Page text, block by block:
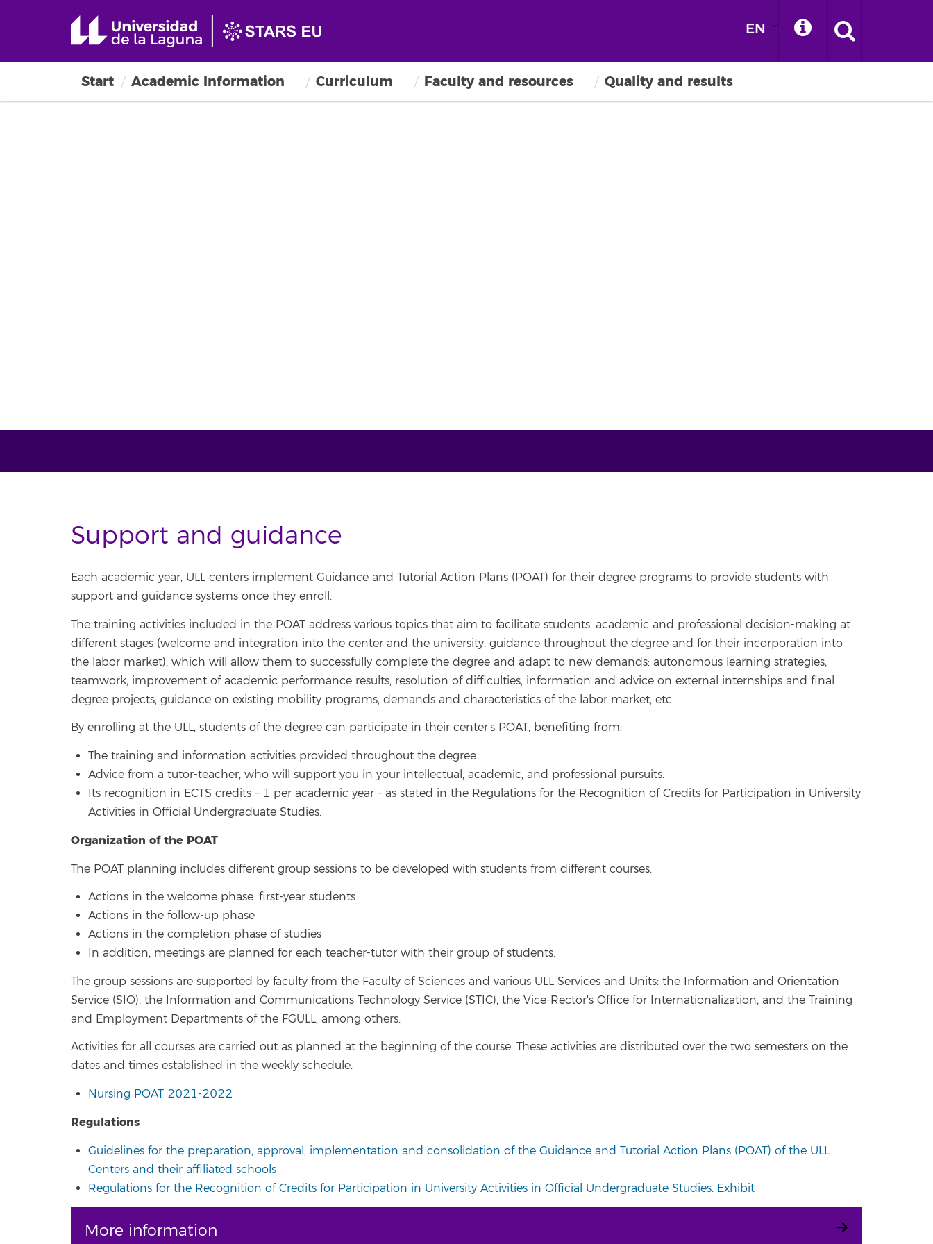
EN
Start Academic Information Curriculum Faculty and resources Quality and results
Support and guidance
Each academic year, ULL centers implement Guidance and Tutorial Action Plans (POAT) for their degree programs to provide students with
support and guidance systems once they enroll.
The training activities included in the POAT address various topics that aim to facilitate students' academic and professional decision-making at
different stages (welcome and integration into the center and the university, guidance throughout the degree and for their incorporation into
the labor market), which will allow them to successfully complete the degree and adapt to new demands: autonomous learning strategies,
teamwork, improvement of academic performance results, resolution of difficulties, information and advice on external internships and final
degree projects, guidance on existing mobility programs, demands and characteristics of the labor market, etc.
By enrolling at the ULL, students of the degree can participate in their center's POAT, benefiting from:
The training and information activities provided throughout the degree.
Advice from a tutor-teacher, who will support you in your intellectual, academic, and professional pursuits.
Its recognition in ECTS credits – 1 per academic year – as stated in the Regulations for the Recognition of Credits for Participation in University
Activities in Official Undergraduate Studies.
Organization of the POAT
The POAT planning includes different group sessions to be developed with students from different courses.
Actions in the welcome phase: first-year students
Actions in the follow-up phase
Actions in the completion phase of studies
In addition, meetings are planned for each teacher-tutor with their group of students.
The group sessions are supported by faculty from the Faculty of Sciences and various ULL Services and Units: the Information and Orientation
Service (SIO), the Information and Communications Technology Service (STIC), the Vice-Rector's Office for Internationalization, and the Training
and Employment Departments of the FGULL, among others.
Activities for all courses are carried out as planned at the beginning of the course. These activities are distributed over the two semesters on the
dates and times established in the weekly schedule.
Nursing POAT 2021-2022
Regulations
Guidelines for the preparation, approval, implementation and consolidation of the Guidance and Tutorial Action Plans (POAT) of the ULL
Centers and their affiliated schools
Regulations for the Recognition of Credits for Participation in University Activities in Official Undergraduate Studies. Exhibit
More information